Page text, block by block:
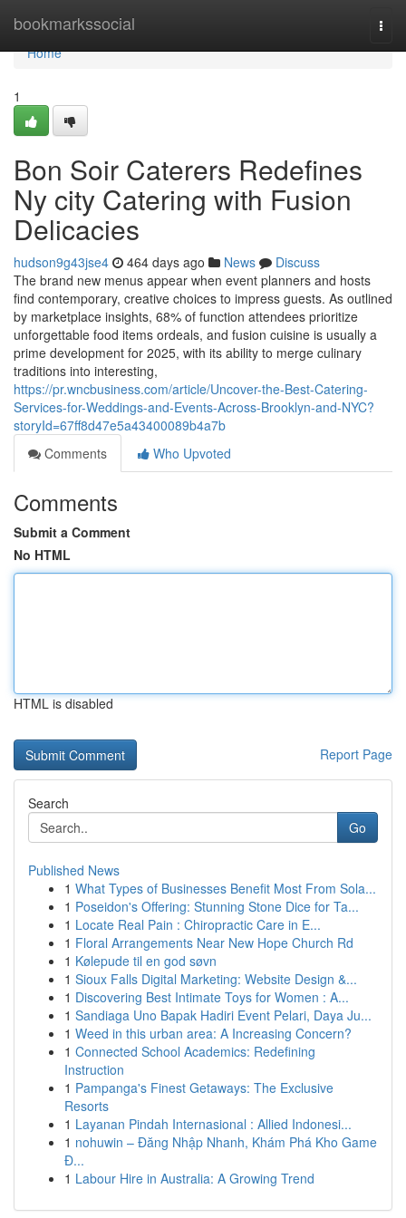
bookmarkssocial
Home
Home
1
Bon Soir Caterers Redefines
Ny city Catering with Fusion
Delicacies
hudson9g43jse4 464 days ago News
Discuss
The brand new menus appear when event planners and hosts
find contemporary, creative choices to impress guests. As outlined
by marketplace insights, 68% of function attendees prioritize
unforgettable food items ordeals, and fusion cuisine is usually a
prime development for 2025, with its ability to merge culinary
traditions into interesting,
https://pr.wncbusiness.com/article/Uncover-the-Best-Catering-
Services-for-Weddings-and-Events-Across-Brooklyn-and-NYC?
storyId=67ff8d47e5a43400089b4a7b
Comments
Who Upvoted
Comments
Submit a Comment
No HTML
HTML is disabled
Report Page
Search
Go
Published News
1 What Types of Businesses Benefit Most From Sola...
1 Poseidon's Offering: Stunning Stone Dice for Ta...
1 Locate Real Pain : Chiropractic Care in E...
1 Floral Arrangements Near New Hope Church Rd
1 Kølepude til en god søvn
1 Sioux Falls Digital Marketing: Website Design &...
1 Discovering Best Intimate Toys for Women : A...
1 Sandiaga Uno Bapak Hadiri Event Pelari, Daya Ju...
1 Weed in this urban area: A Increasing Concern?
1 Connected School Academics: Redefining
Instruction
1 Pampanga's Finest Getaways: The Exclusive
Resorts
1 Layanan Pindah Internasional : Allied Indonesi...
1 nohuwin – Đăng Nhập Nhanh, Khám Phá Kho Game
Đ...
1 Labour Hire in Australia: A Growing Trend